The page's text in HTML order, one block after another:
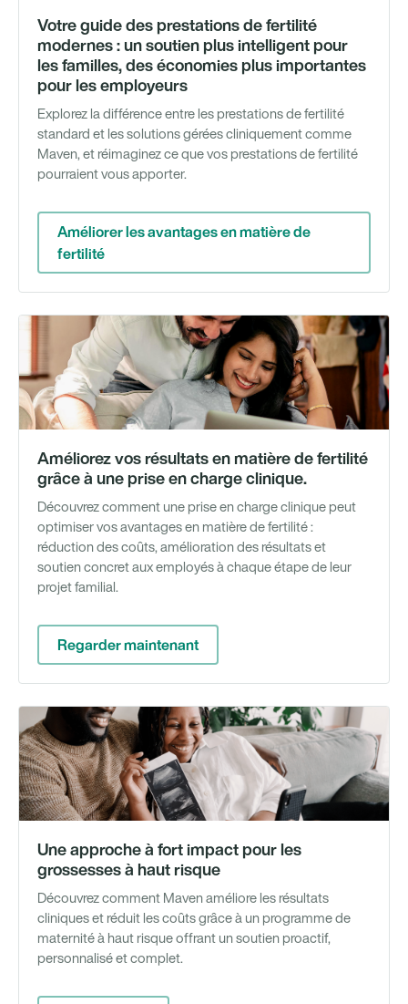
Votre guide des prestations de fertilité
modernes : un soutien plus intelligent pour
les familles, des économies plus importantes
pour les employeurs
Explorez la différence entre les prestations de fertilité
standard et les solutions gérées cliniquement comme
Maven, et réimaginez ce que vos prestations de fertilité
pourraient vous apporter.
Améliorer les avantages en matière de
fertilité
Améliorez vos résultats en matière de fertilité
grâce à une prise en charge clinique.
Découvrez comment une prise en charge clinique peut
optimiser vos avantages en matière de fertilité :
réduction des coûts, amélioration des résultats et
soutien concret aux employés à chaque étape de leur
projet familial.
Regarder maintenant
Une approche à fort impact pour les
grossesses à haut risque
Découvrez comment Maven améliore les résultats
cliniques et réduit les coûts grâce à un programme de
maternité à haut risque offrant un soutien proactif,
personnalisé et complet.